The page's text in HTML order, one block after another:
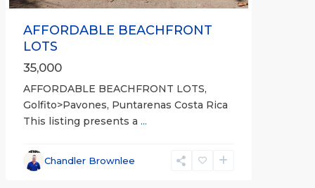
AFFORDABLE BEACHFRONT
LOTS
35,000
AFFORDABLE BEACHFRONT LOTS,
Golfito>Pavones, Puntarenas Costa Rica
This listing presents a ...
Chandler Brownlee
Esparza,
Puntarenas